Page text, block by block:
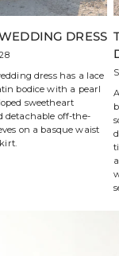
DRESS
dress has a lace
bodice with a pearl
sweetheart
detachable off-the-
on a basque waist